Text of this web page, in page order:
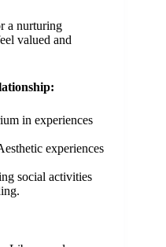
a nurturing
valued and
in experiences
experiences
social activities